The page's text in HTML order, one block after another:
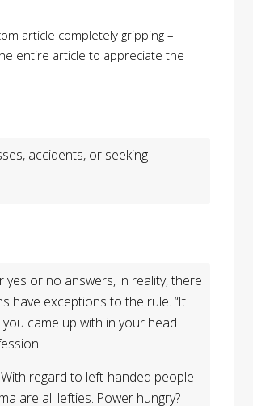
article completely gripping –
entire article to appreciate the
accidents, or seeking
or no answers, in reality, there
have exceptions to the rule. “It
came up with in your head
regard to left-handed people
are all lefties. Power hungry?